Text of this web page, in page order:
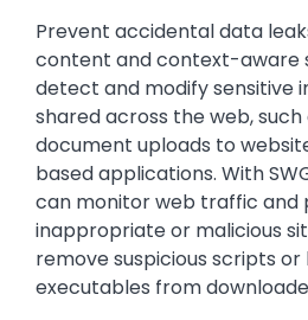
Prevent accidental data
content and context-aware
detect and modify sensitive
shared across the web,
document uploads to
based applications. With
can monitor web traffic and
inappropriate or malicious
remove suspicious scripts
executables from